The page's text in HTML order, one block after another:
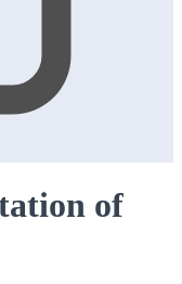
of